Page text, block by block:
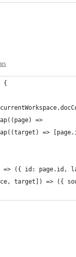
{
=>
=>
=> ({ id: page.id,
target]) => ({